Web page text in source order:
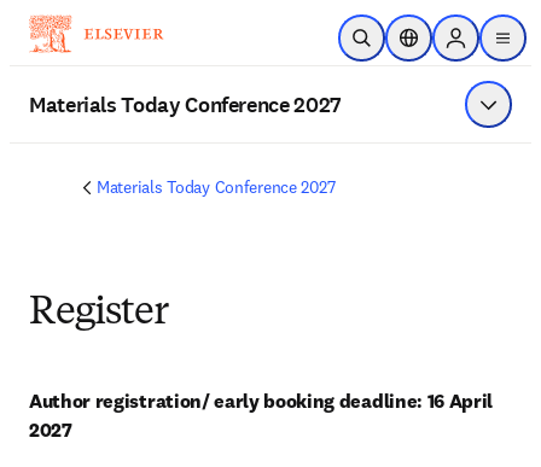
Skip to main content
Open SearchLocation Selector
Sign in to
menu
Materials Today Conference 2027 Show
Materials Today Conference 2027
Register
Author registration/ early booking deadline: 16 April
2027